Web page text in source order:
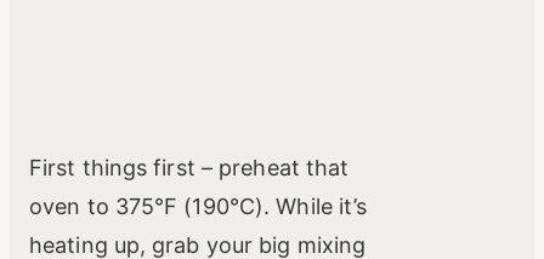
First things first – preheat that
oven to 375°F (190°C). While it’s
heating up, grab your big mixing